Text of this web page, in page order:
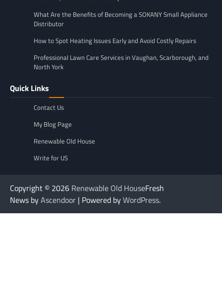
What Are the Benefits of Becoming a SOKANY Small Appliance
Distributor
How to Spot Heating Issues Early and Avoid Costly Repairs
Professional Lawn Care Services in Vaughan, Scarborough, and
North York
Quick Links
Contact Us
My Blog Page
Renewable Old House
Write for US
Copyright © 2026 Renewable Old HouseFresh
News byAscendoor | Powered byWordPress.